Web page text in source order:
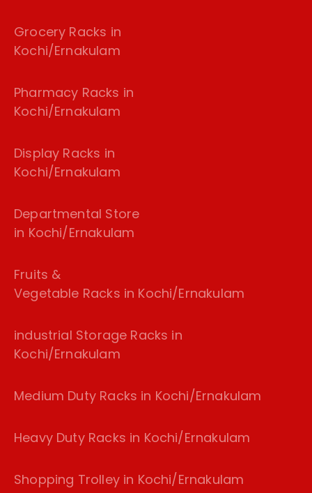
Grocery Racks in
Kochi/Ernakulam
Pharmacy Racks in
Kochi/Ernakulam
Display Racks in
Kochi/Ernakulam
Departmental Store
in Kochi/Ernakulam
Fruits &
Vegetable Racks in Kochi/Ernakulam
industrial Storage Racks in
Kochi/Ernakulam
Medium Duty Racks in Kochi/Ernakulam
Heavy Duty Racks in Kochi/Ernakulam
Shopping Trolley in Kochi/Ernakulam